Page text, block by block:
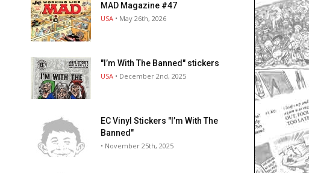
MAD Magazine #47
USA • May 26th, 2026
"I’m With The Banned" stickers
USA • December 2nd, 2025
EC Vinyl Stickers "I’m With The
Banned"
• November 25th, 2025